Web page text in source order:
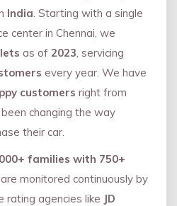
India. Starting with a single
center in Chennai, we
as of 2023, servicing
every year. We have
customers right from
changing the way
their car.
families with 750+
monitored continuously by
rating agencies like JD